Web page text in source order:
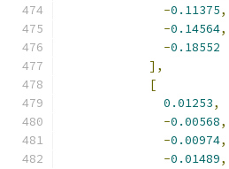
-0.11375,
-0.14564,
-0.18552
],
[
0.01253,
-0.00568,
-0.00974,
-0.01489,